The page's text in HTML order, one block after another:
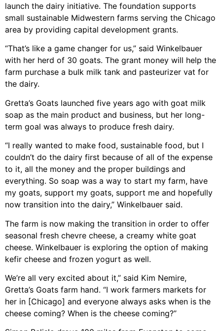
launch the dairy initiative. The foundation supports
small sustainable Midwestern farms serving the Chicago
area by providing capital development grants.
“That’s like a game changer for us,” said Winkelbauer
with her herd of 30 goats. The grant money will help the
farm purchase a bulk milk tank and pasteurizer vat for
the dairy.
Gretta’s Goats launched five years ago with goat milk
soap as the main product and business, but her long-
term goal was always to produce fresh dairy.
“I really wanted to make food, sustainable food, but I
couldn’t do the dairy first because of all of the expense
to it, all the money and the proper buildings and
everything. So soap was a way to start my farm, have
my goats, support my goats, support me and hopefully
now transition into the dairy,” Winkelbauer said.
The farm is now making the transition in order to offer
seasonal fresh chevre cheese, a creamy white goat
cheese. Winkelbauer is exploring the option of making
kefir cheese and frozen yogurt as well.
We’re all very excited about it,” said Kim Nemire,
Gretta’s Goats farm hand. “I work farmers markets for
her in [Chicago] and everyone always asks when is the
cheese coming? When is the cheese coming?”